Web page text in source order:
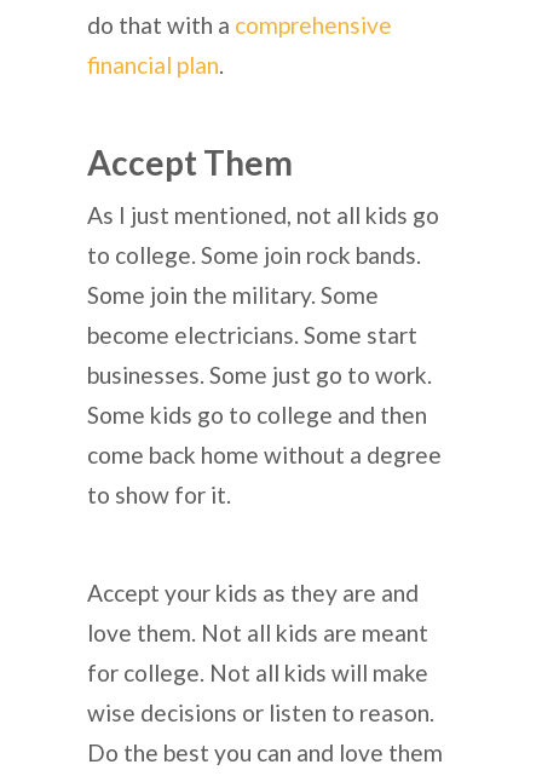
do that with a comprehensive
financial plan.
Accept Them
As I just mentioned, not all kids go
to college. Some join rock bands.
Some join the military. Some
become electricians. Some start
businesses. Some just go to work.
Some kids go to college and then
come back home without a degree
to show for it.
Accept your kids as they are and
love them. Not all kids are meant
for college. Not all kids will make
wise decisions or listen to reason.
Do the best you can and love them